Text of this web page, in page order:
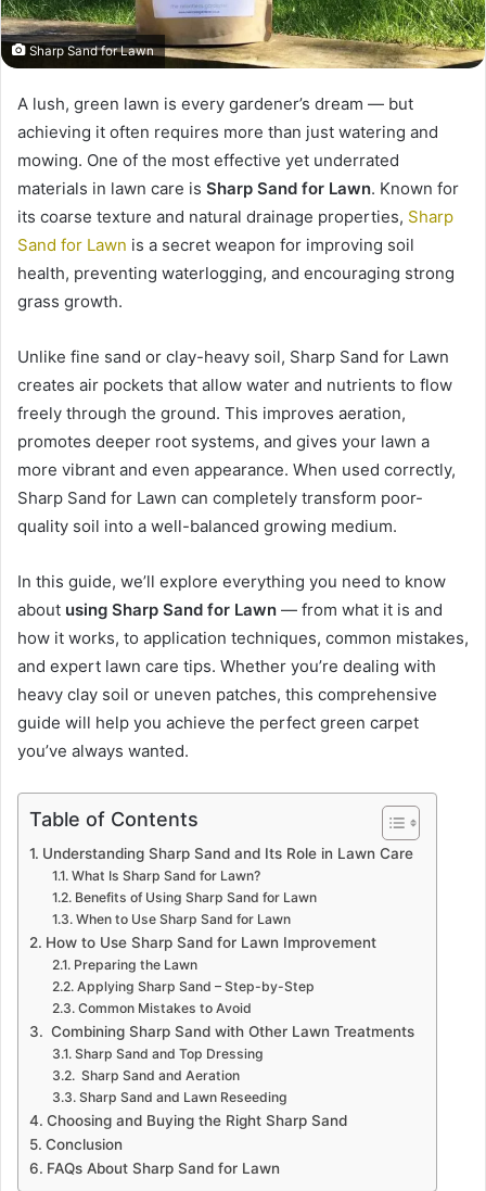
Sharp Sand for Lawn
A lush, green lawn is every gardener’s dream — but
achieving it often requires more than just watering and
mowing. One of the most effective yet underrated
materials in lawn care is Sharp Sand for Lawn. Known for
its coarse texture and natural drainage properties, Sharp
Sand for Lawn is a secret weapon for improving soil
health, preventing waterlogging, and encouraging strong
grass growth.
Unlike fine sand or clay-heavy soil, Sharp Sand for Lawn
creates air pockets that allow water and nutrients to flow
freely through the ground. This improves aeration,
promotes deeper root systems, and gives your lawn a
more vibrant and even appearance. When used correctly,
Sharp Sand for Lawn can completely transform poor-
quality soil into a well-balanced growing medium.
In this guide, we’ll explore everything you need to know
about using Sharp Sand for Lawn — from what it is and
how it works, to application techniques, common mistakes,
and expert lawn care tips. Whether you’re dealing with
heavy clay soil or uneven patches, this comprehensive
guide will help you achieve the perfect green carpet
you’ve always wanted.
Table of Contents
Understanding Sharp Sand and Its Role in Lawn Care
What Is Sharp Sand for Lawn?
Benefits of Using Sharp Sand for Lawn
When to Use Sharp Sand for Lawn
How to Use Sharp Sand for Lawn Improvement
Preparing the Lawn
Applying Sharp Sand – Step-by-Step
Common Mistakes to Avoid
Combining Sharp Sand with Other Lawn Treatments
Sharp Sand and Top Dressing
Sharp Sand and Aeration
Sharp Sand and Lawn Reseeding
Choosing and Buying the Right Sharp Sand
Conclusion
FAQs About Sharp Sand for Lawn